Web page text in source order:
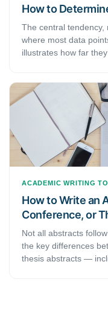
How to
The central
where most data
illustrates how far
population. Low
that predicting
sample data is well-
illustrates decreased
ACADEMIC WRITING
How to Write an
Conference, or
Not all abstracts
the key differences
thesis abstracts —